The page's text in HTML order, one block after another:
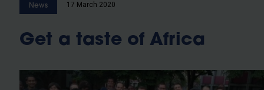
News 17 March 2020
Get a taste of Africa